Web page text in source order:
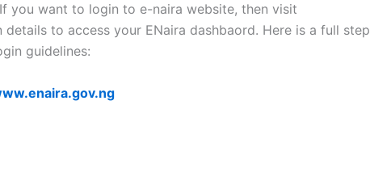
you want to login to e-naira website, then visit
to access your ENaira dashbaord. Here is a full step
guidelines: